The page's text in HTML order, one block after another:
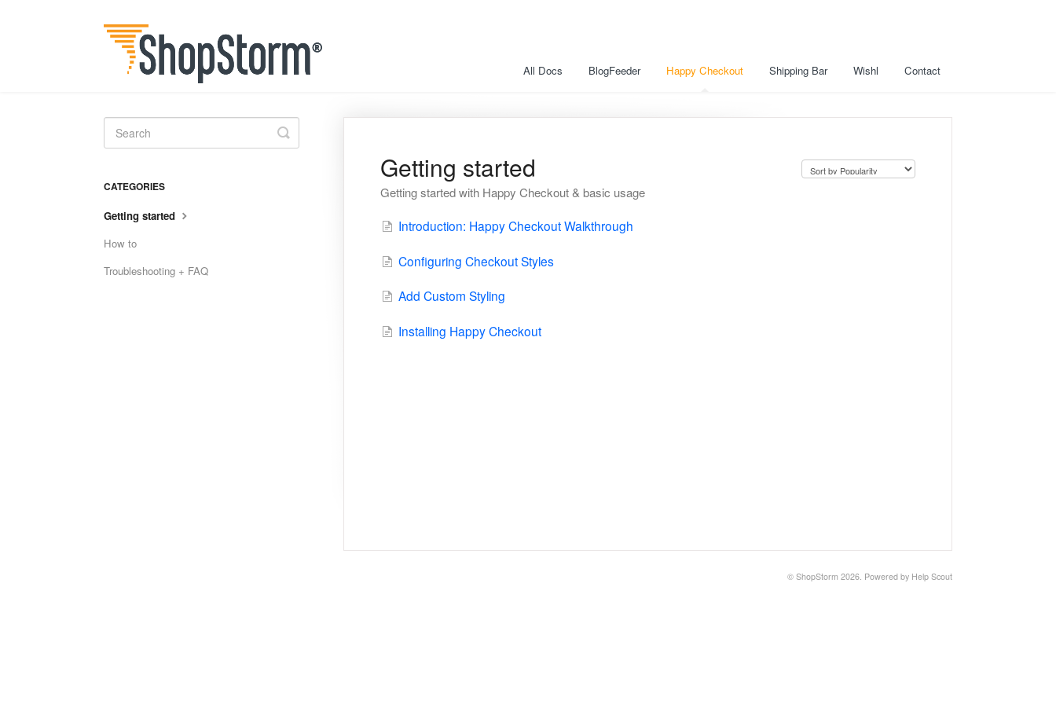
All Docs BlogFeeder Happy Checkout Shipping Bar Wishl Contact
Getting started
Getting started with Happy Checkout & basic usage
Introduction: Happy Checkout Walkthrough
Configuring Checkout Styles
Add Custom Styling
Installing Happy Checkout
Toggle
Search
CATEGORIES
Getting started
How to
Troubleshooting + FAQ
© ShopStorm 2026. Powered by Help Scout